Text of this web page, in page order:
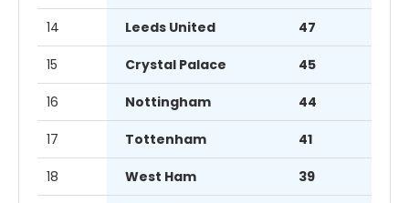
14 Leeds United 47
15 Crystal Palace 45
16 Nottingham 44
17 Tottenham 41
18 West Ham 39